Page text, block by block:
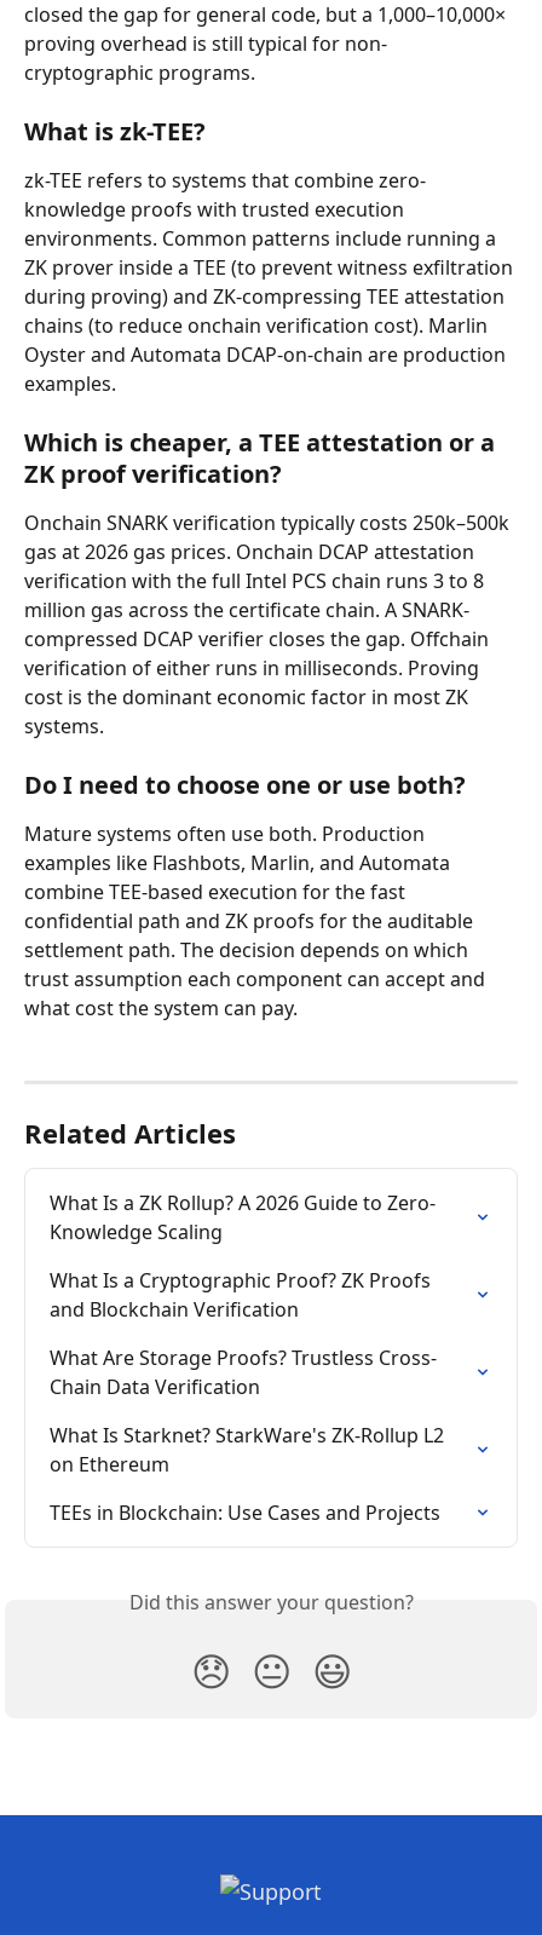
closed the gap for general code, but a 1,000–10,000×
proving overhead is still typical for non-
cryptographic programs.
What is zk-TEE?
zk-TEE refers to systems that combine zero-
knowledge proofs with trusted execution
environments. Common patterns include running a
ZK prover inside a TEE (to prevent witness exfiltration
during proving) and ZK-compressing TEE attestation
chains (to reduce onchain verification cost). Marlin
Oyster and Automata DCAP-on-chain are production
examples.
Which is cheaper, a TEE attestation or a
ZK proof verification?
Onchain SNARK verification typically costs 250k–500k
gas at 2026 gas prices. Onchain DCAP attestation
verification with the full Intel PCS chain runs 3 to 8
million gas across the certificate chain. A SNARK-
compressed DCAP verifier closes the gap. Offchain
verification of either runs in milliseconds. Proving
cost is the dominant economic factor in most ZK
systems.
Do I need to choose one or use both?
Mature systems often use both. Production
examples like Flashbots, Marlin, and Automata
combine TEE-based execution for the fast
confidential path and ZK proofs for the auditable
settlement path. The decision depends on which
trust assumption each component can accept and
what cost the system can pay.
Related Articles
What Is a ZK Rollup? A 2026 Guide to Zero-
Knowledge Scaling
What Is a Cryptographic Proof? ZK Proofs
and Blockchain Verification
What Are Storage Proofs? Trustless Cross-
Chain Data Verification
What Is Starknet? StarkWare's ZK-Rollup L2
on Ethereum
TEEs in Blockchain: Use Cases and Projects
Did this answer your question?
😞 😐 😃